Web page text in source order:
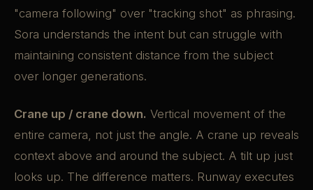
"camera following" over "tracking shot" as phrasing.
Sora understands the intent but can struggle with
maintaining consistent distance from the subject
over longer generations.
Crane up / crane down. Vertical movement of the
entire camera, not just the angle. A crane up reveals
context above and around the subject. A tilt up just
looks up. The difference matters. Runway executes